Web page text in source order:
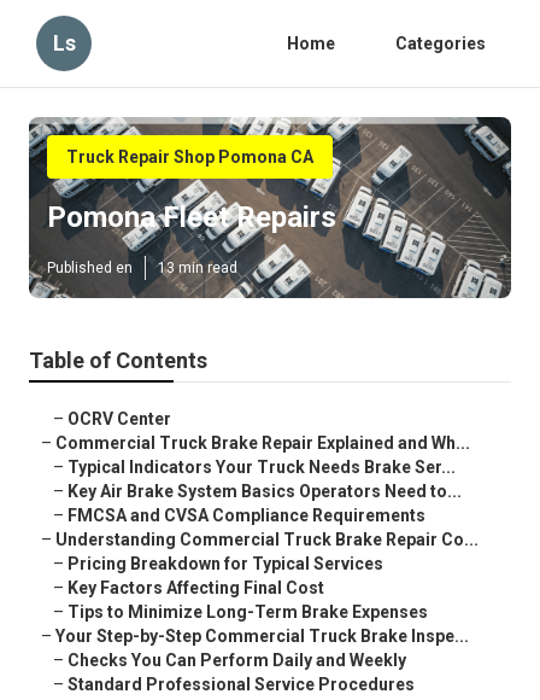
Ls Home Categories
Truck Repair Shop Pomona CA
Pomona Fleet Repairs
Published en 13 min read
Table of Contents
– OCRV Center
– Commercial Truck Brake Repair Explained and Wh...
– Typical Indicators Your Truck Needs Brake Ser...
– Key Air Brake System Basics Operators Need to...
– FMCSA and CVSA Compliance Requirements
– Understanding Commercial Truck Brake Repair Co...
– Pricing Breakdown for Typical Services
– Key Factors Affecting Final Cost
– Tips to Minimize Long-Term Brake Expenses
– Your Step-by-Step Commercial Truck Brake Inspe...
– Checks You Can Perform Daily and Weekly
– Standard Professional Service Procedures